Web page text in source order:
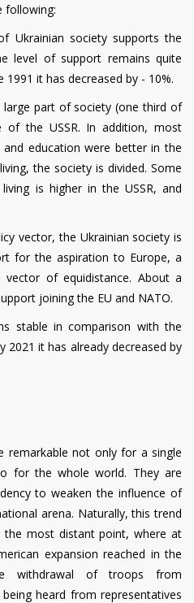
following:
Ukrainian society supports the
level of support remains quite
it has decreased by - 10%.
part of society (one third of
of the USSR. In addition, most
education were better in the
the society is divided. Some
is higher in the USSR, and
vector, the Ukrainian society is
for the aspiration to Europe, a
of equidistance. About a
joining the EU and NATO.
stable in comparison with the
2021 it has already decreased by
remarkable not only for a single
for the whole world. They are
to weaken the influence of
arena. Naturally, this trend
most distant point, where at
expansion reached in the
withdrawal of troops from
heard from representatives